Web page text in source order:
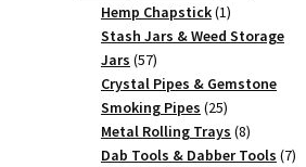
Hemp Chapstick 11
product
Stash Jars & Weed Storage
Jars 5757
products
Crystal Pipes & Gemstone
Smoking Pipes 2525
products
Metal Rolling Trays 88
products
Dab Tools & Dabber Tools 77